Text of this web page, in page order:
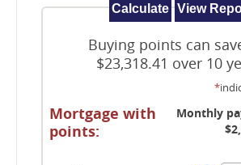
Buying points can
$23,318.41 over 10
*
Mortgage with
points:
Monthly